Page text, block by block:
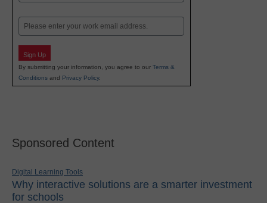
Email
Sign Up
By submitting your information, you agree to our Terms &
Conditions and Privacy Policy.
Sponsored Content
Digital Learning Tools
Why interactive solutions are a smarter investment
for schools